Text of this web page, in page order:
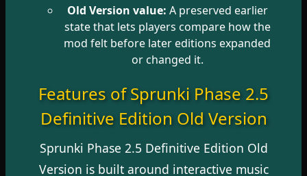
Old Version value: A preserved earlier
state that lets players compare how the
mod felt before later editions expanded
or changed it.
Features of Sprunki Phase 2.5
Definitive Edition Old Version
Sprunki Phase 2.5 Definitive Edition Old
Version is built around interactive music